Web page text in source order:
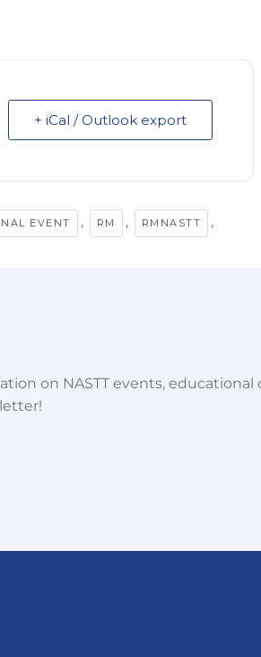
+ iCal / Outlook export
EVENT , RM , RMNASTT ,
on NASTT events,